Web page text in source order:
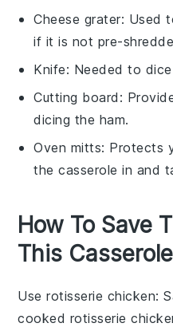
Cheese grater: Used
if it is not pre-
Knife: Needed to
Cutting board :
dicing the ham.
Oven mitts: Protects
the casserole in and
How To Save
This Casserole
Use rotisserie chicken:
cooked rotisserie